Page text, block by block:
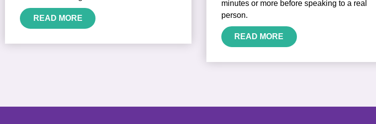
READ MORE
minutes or more before speaking to a real
person.
READ MORE